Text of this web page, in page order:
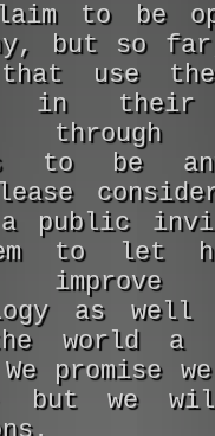
to be
but so
use
in their
through
to be
public
to let
as
world a
promise
but we